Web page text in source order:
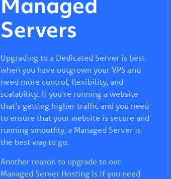
Managed
Servers
Upgrading to a Dedicated Server is best
when you have outgrown your VPS and
need more control, flexibility, and
scalability. If you’re running a website
that’s getting higher traffic and you need
to ensure that your website is secure and
running smoothly, a Managed Server is
the best way to go.
Another reason to upgrade to our
Managed Server Hosting is if you need